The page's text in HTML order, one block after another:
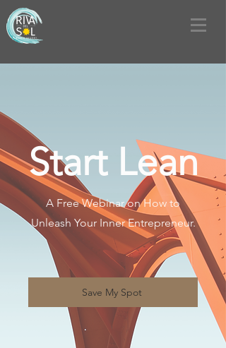
Start Lean
A Free Webinar on How to
Unleash Your Inner Entrepreneur.
Save My Spot